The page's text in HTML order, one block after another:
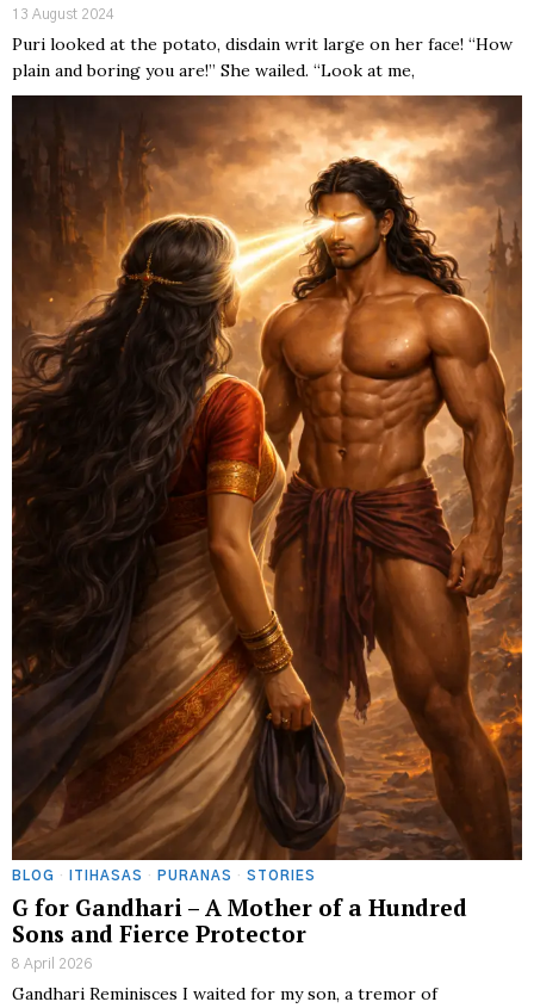
13 August 2024
Puri looked at the potato, disdain writ large on her face! “How
plain and boring you are!” She wailed. “Look at me,
BLOG · ITIHASAS · PURANAS · STORIES
G for Gandhari – A Mother of a Hundred
Sons and Fierce Protector
8 April 2026
Gandhari Reminisces I waited for my son, a tremor of